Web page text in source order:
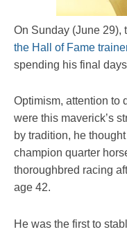
On Sunday (June 29),
the Hall of Fame
spending his final
Optimism, attention to
were this maverick’s
by tradition, he
champion quarter
thoroughbred racing
age 42.
He was the first to